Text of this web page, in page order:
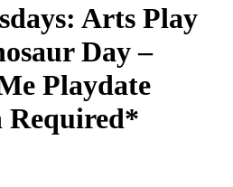
Arts Play
Day –
Playdate
Required*